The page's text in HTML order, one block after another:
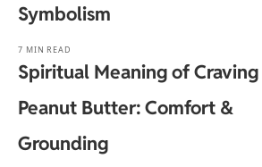
Symbolism
7 MIN READ
Spiritual Meaning of Craving
Peanut Butter: Comfort &
Grounding